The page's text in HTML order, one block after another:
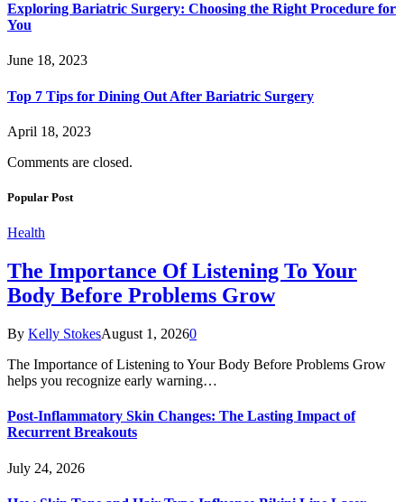
Exploring Bariatric Surgery: Choosing the Right Procedure for
You
June 18, 2023
Top 7 Tips for Dining Out After Bariatric Surgery
April 18, 2023
Comments are closed.
Popular Post
Health
The Importance Of Listening To Your
Body Before Problems Grow
By Kelly StokesAugust 1, 20260
The Importance of Listening to Your Body Before Problems Grow
helps you recognize early warning…
Post-Inflammatory Skin Changes: The Lasting Impact of
Recurrent Breakouts
July 24, 2026